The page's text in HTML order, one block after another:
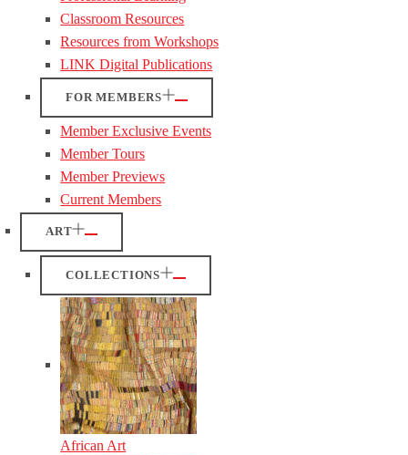
Classroom Resources
Resources from Workshops
LINK Digital Publications
FOR MEMBERS
Member Exclusive Events
Member Tours
Member Previews
Current Members
ART
COLLECTIONS
African Art